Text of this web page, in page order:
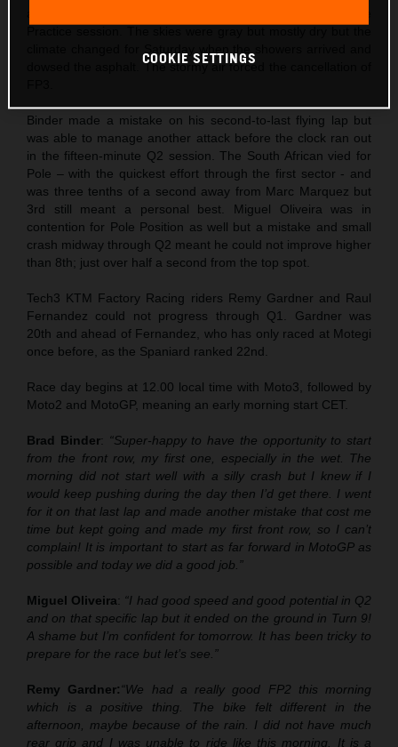
dowsed the asphalt. The stormy air forced the cancellation of
Binder made a mistake on his second-to-last flying lap but
was able to manage another attack before the clock ran out
in the fifteen-minute Q2 session. The South African vied for
Pole – with the quickest effort through the first sector - and
was three tenths of a second away from Marc Marquez but
3rd still meant a personal best. Miguel Oliveira was in
contention for Pole Position as well but a mistake and small
crash midway through Q2 meant he could not improve higher
than 8th; just over half a second from the top spot.
Tech3 KTM Factory Racing riders Remy Gardner and Raul
Fernandez could not progress through Q1. Gardner was
20th and ahead of Fernandez, who has only raced at Motegi
once before, as the Spaniard ranked 22nd.
Race day begins at 12.00 local time with Moto3, followed by
Moto2 and MotoGP, meaning an early morning start CET.
Brad Binder: “Super-happy to have the opportunity to start
from the front row, my first one, especially in the wet. The
morning did not start well with a silly crash but I knew if I
would keep pushing during the day then I’d get there. I went
for it on that last lap and made another mistake that cost me
time but kept going and made my first front row, so I can’t
complain! It is important to start as far forward in MotoGP as
possible and today we did a good job.”
Miguel Oliveira: “I had good speed and good potential in Q2
and on that specific lap but it ended on the ground in Turn 9!
A shame but I’m confident for tomorrow. It has been tricky to
prepare for the race but let’s see.”
Remy Gardner:“We had a really good FP2 this morning
which is a positive thing. The bike felt different in the
afternoon, maybe because of the rain. I did not have much
rear grip and I was unable to ride like this morning. It is a
COOKIE SETTINGS